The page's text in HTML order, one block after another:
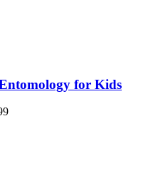
for Kids